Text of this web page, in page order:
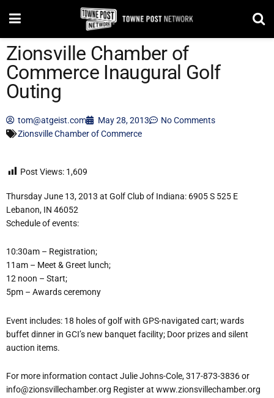
Zionsville Chamber of
Commerce Inaugural Golf
Outing
tom@atgeist.com May 28, 2013
No Comments
Zionsville Chamber of Commerce
Post Views: 1,609
Thursday June 13, 2013 at Golf Club of Indiana: 6905 S 525 E
Lebanon, IN 46052
Schedule of events:
10:30am – Registration;
11am – Meet & Greet lunch;
12 noon – Start;
5pm – Awards ceremony
Event includes: 18 holes of golf with GPS-navigated cart; wards
buffet dinner in GCI’s new banquet facility; Door prizes and silent
auction items.
For more information contact Julie Johns-Cole, 317-873-3836 or
info@zionsvillechamber.org Register at www.zionsvillechamber.org